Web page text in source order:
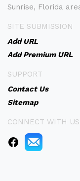
Sunrise, Florida
SITE SUBMISSION
Add URL
Add Premium URL
SUPPORT
Contact Us
Sitemap
CONNECT WITH US